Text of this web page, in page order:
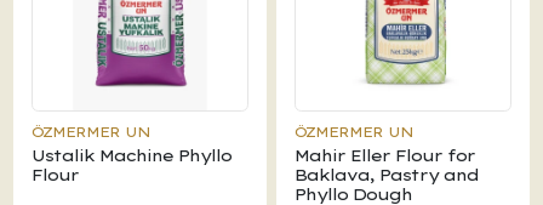
ÖZMERMER UN
Ustalik Machine Phyllo
Flour
ÖZMERMER UN
Mahir Eller Flour for
Baklava, Pastry and
Phyllo Dough